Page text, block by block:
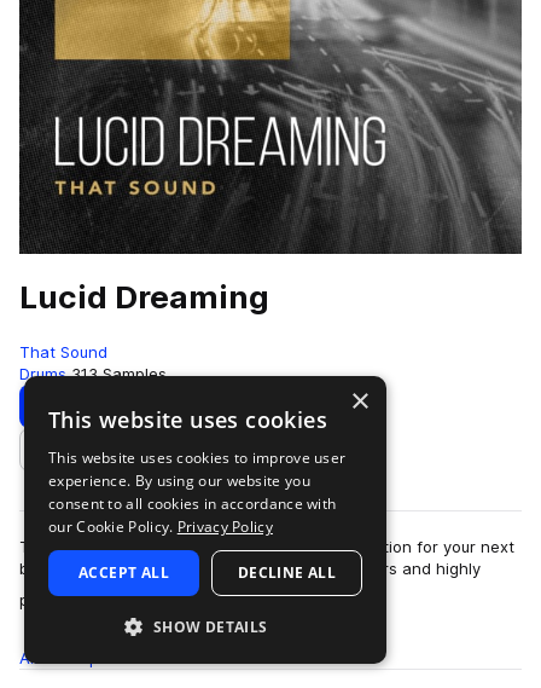
Lucid Dreaming
That Sound
Drums 313 Samples
Download Preview
Add to likes
That Sound present Lucid Dreaming, the inspiration for your next
bedroom sesh. Combining live drums, sequencers and highly
processed percussion e…
more
All
×
This website uses cookies
This website uses cookies to improve user
experience. By using our website you
consent to all cookies in accordance with
our Cookie Policy. Privacy Policy
ACCEPT ALL DECLINE ALL
SHOW DETAILS